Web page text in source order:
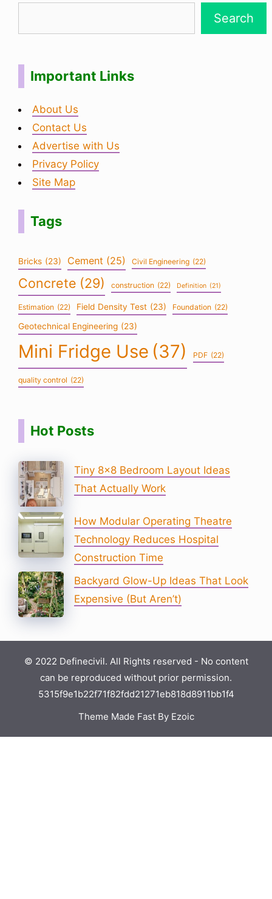
Search
Important Links
About Us
Contact Us
Advertise with Us
Privacy Policy
Site Map
Tags
Bricks (23) Cement (25) Civil Engineering (22)
Concrete (29) construction (22) Definition (21)
Estimation (22) Field Density Test (23) Foundation (22)
Geotechnical Engineering (23)
Mini Fridge Use (37) PDF (22)
quality control (22)
Hot Posts
Tiny 8×8 Bedroom Layout Ideas
That Actually Work
How Modular Operating Theatre
Technology Reduces Hospital
Construction Time
Backyard Glow-Up Ideas That Look
Expensive (But Aren’t)
© 2022 Definecivil. All Rights reserved - No content
can be reproduced without prior permission.
5315f9e1b22f71f82fdd21271eb818d8911bb1f4
Theme Made Fast By Ezoic